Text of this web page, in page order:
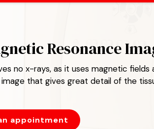
RADIOLOGY
Resonance
no x-rays, as it uses magnetic
that gives great detail of the
appointment